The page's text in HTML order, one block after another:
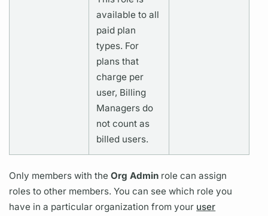
available to all
paid plan
types. For
plans that
charge per
user, Billing
Managers do
not count as
billed users.
Only members with theOrg Admin role can assign
roles to other members. You can see which role you
have in a particular organization from your user